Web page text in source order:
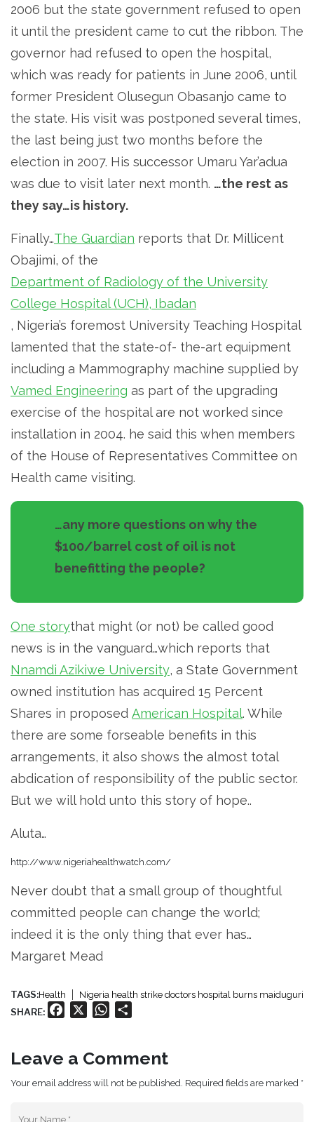
2006 but the state government refused to open
it until the president came to cut the ribbon. The
governor had refused to open the hospital,
which was ready for patients in June 2006, until
former President Olusegun Obasanjo came to
the state. His visit was postponed several times,
the last being just two months before the
election in 2007. His successor Umaru Yar’adua
was due to visit later next month. …the rest as
they say…is history.
Finally…The Guardian reports that Dr. Millicent
Obajimi, of the
Department of Radiology of the University
College Hospital (UCH), Ibadan
, Nigeria’s foremost University Teaching Hospital
lamented that the state-of- the-art equipment
including a Mammography machine supplied by
Vamed Engineering as part of the upgrading
exercise of the hospital are not worked since
installation in 2004. he said this when members
of the House of Representatives Committee on
Health came visiting.
…any more questions on why the
$100/barrel cost of oil is not
benefitting the people?
One storythat might (or not) be called good
news is in the vanguard…which reports that
Nnamdi Azikiwe University, a State Government
owned institution has acquired 15 Percent
Shares in proposed American Hospital. While
there are some forseable benefits in this
arrangements, it also shows the almost total
abdication of responsibility of the public sector.
But we will hold unto this story of hope..
Aluta…
http://www.nigeriahealthwatch.com/
Never doubt that a small group of thoughtful
committed people can change the world;
indeed it is the only thing that ever has…
Margaret Mead
TAGS:Health Nigeria health strike doctors hospital burns maiduguri
SHARE: Facebook WhatsApp
Leave a Comment
Your email address will not be published. Required fields are marked *